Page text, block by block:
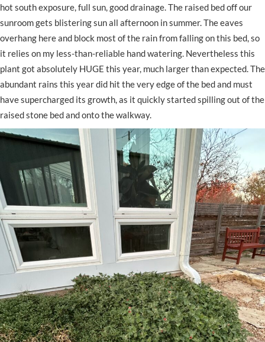
hot south exposure, full sun, good drainage. The raised bed off our
sunroom gets blistering sun all afternoon in summer. The eaves
overhang here and block most of the rain from falling on this bed, so
it relies on my less-than-reliable hand watering. Nevertheless this
plant got absolutely HUGE this year, much larger than expected. The
abundant rains this year did hit the very edge of the bed and must
have supercharged its growth, as it quickly started spilling out of the
raised stone bed and onto the walkway.